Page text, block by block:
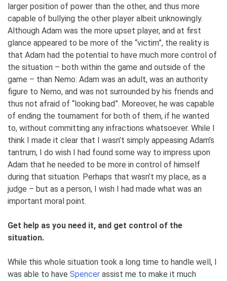
larger position of power than the other, and thus more
capable of bullying the other player albeit unknowingly.
Although Adam was the more upset player, and at first
glance appeared to be more of the “victim”, the reality is
that Adam had the potential to have much more control of
the situation – both within the game and outside of the
game – than Nemo: Adam was an adult, was an authority
figure to Nemo, and was not surrounded by his friends and
thus not afraid of “looking bad”. Moreover, he was capable
of ending the tournament for both of them, if he wanted
to, without committing any infractions whatsoever. While I
think I made it clear that I wasn’t simply appeasing Adam’s
tantrum, I do wish I had found some way to impress upon
Adam that he needed to be more in control of himself
during that situation. Perhaps that wasn’t my place, as a
judge – but as a person, I wish I had made what was an
important moral point.
Get help as you need it, and get control of the
situation.
While this whole situation took a long time to handle well, I
was able to have Spencer assist me to make it much